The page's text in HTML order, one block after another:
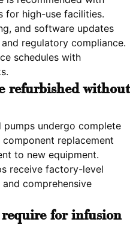
for high-use facilities.
and software updates
regulatory compliance.
schedules with
refurbished without
pumps undergo complete
replacement
to new equipment.
receive factory-level
comprehensive
for infusion